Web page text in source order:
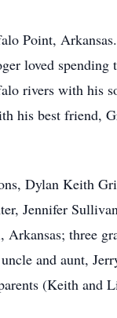
Point,
loved
rivers with his
his best friend,
Dylan Keith
Jennifer
three
and aunt,
(Keith and